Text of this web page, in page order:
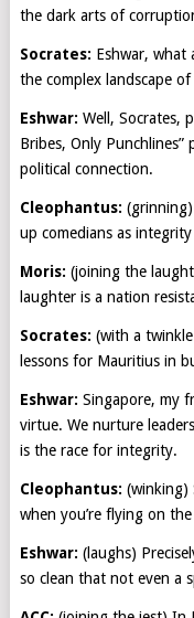
the dark arts of
Socrates: Eshwar, what
the complex landscape
Eshwar: Well, Socrates,
Bribes, Only
political connection.
Cleophantus:
up comedians as
Moris: (joining the
laughter is a nation
Socrates: (with a
lessons for Mauritius in
Eshwar: Singapore, my
virtue. We nurture
is the race for integrity.
Cleophantus: (winking)
when you’re flying on
Eshwar: (laughs)
so clean that not even a